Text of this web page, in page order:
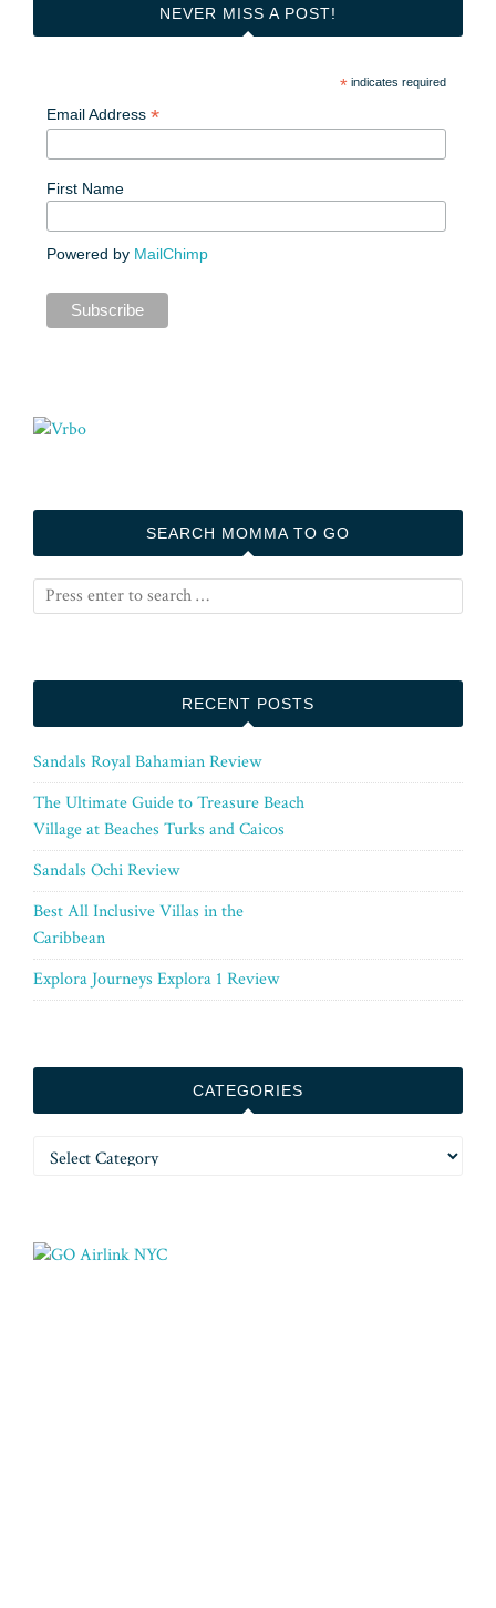
NEVER MISS A POST!
*indicates required
Email Address *
First Name
Powered by MailChimp
SEARCH MOMMA TO GO
RECENT POSTS
Sandals Royal Bahamian Review
The Ultimate Guide to Treasure Beach
Village at Beaches Turks and Caicos
Sandals Ochi Review
Best All Inclusive Villas in the
Caribbean
Explora Journeys Explora 1 Review
CATEGORIES
Categories